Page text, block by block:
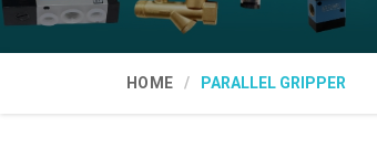
HOME PARALLEL GRIPPER